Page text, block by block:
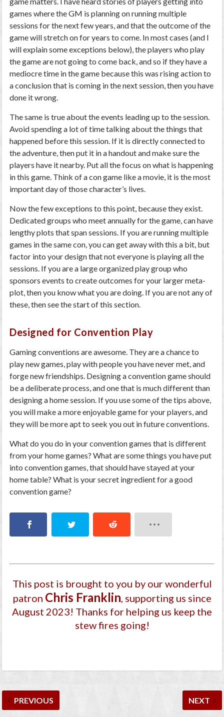
games where the GM is planning on running multiple
sessions for the next few years, and that the outcome of the
game will stretch on for years to come. In most cases (and I
will explain some exceptions below), the players who play
the game are not going to come back, and so if they have a
mediocre time in the game because this was rising action to
a conclusion that is coming in the next session, then you have
done it wrong.
The same is true about the events leading up to the session.
Avoid spending a lot of time talking about the things that
happened before this session. If it is directly connected to
the adventure, then put it in a handout and make sure the
players have it nearby. Put all the focus on what is happening
in this game. Think of a con game like a movie, it is the most
important day of those character’s lives.
Now the few exceptions to this point, because they exist.
Dedicated groups who meet annually for the game, can have
lengthy plots that span sessions. If you are running multiple
games in the same con, you can get away with this a bit, but
factor into your design that not everyone is playing all the
sessions. If you are a large organized play group who
sponsors events to create outcomes for your larger meta-
plot, then you know what you are doing. If you are not any of
these, then see the start of this section.
Designed for Convention Play
Gaming conventions are awesome. They are a chance to
play new games, play with people you have never met, and
forge new friendships. Designing a convention game should
be a deliberate process, and one that is much different than
designing a home session. If you use some of the tips above,
you will make a more enjoyable game for your players, and
they will be more apt to seek you out in future conventions.
What do you do in your convention games that is different
from your home games? What are some things you have put
into convention games, that should have stayed at your
home table? What is your secret ingredient for a good
convention game?
This post is brought to you by our wonderful
patron Chris Franklin, supporting us since
August 2023! Thanks for helping us keep the
stew fires going!
PREVIOUS NEXT